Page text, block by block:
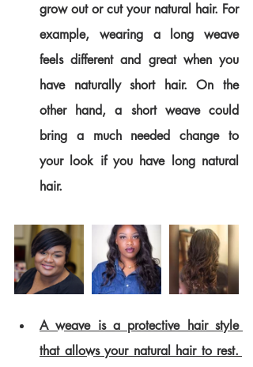
grow out or cut your natural hair. For
example, wearing a long weave
feels different and great when you
have naturally short hair. On the
other hand, a short weave could
bring a much needed change to
your look if you have long natural
hair.
A weave is a protective hair style